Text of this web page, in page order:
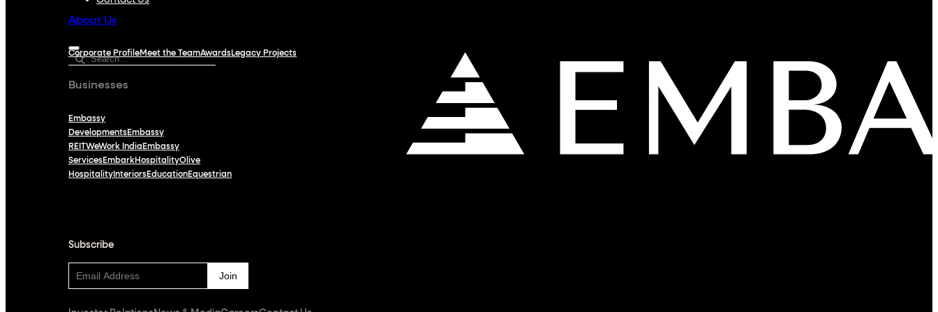
About Us
Corporate ProfileMeet the TeamAwardsLegacy Projects
Businesses
Embassy
DevelopmentsEmbassy
REITWeWork India Embassy
ServicesEmbarkHospitalityOlive
Hospitality InteriorsEducationEquestrian
Subscribe